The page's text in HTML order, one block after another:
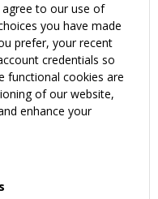
to our use of
you have made
prefer, your recent
credentials so
functional cookies are
of our website,
enhance your